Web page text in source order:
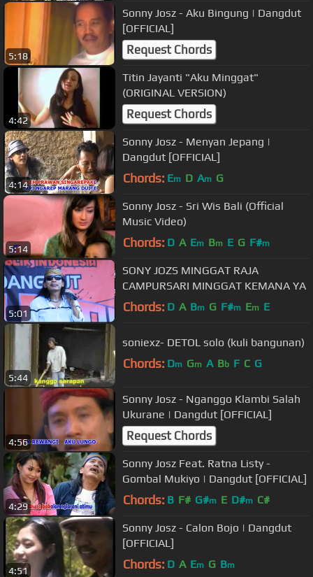
5:18
Sonny Josz - Aku Bingung | Dangdut
[OFFICIAL]
Request Chords
4:42
Titin Jayanti "Aku Minggat"
(ORIGINAL VERSION)
Request Chords
4:14
Sonny Josz - Menyan Jepang |
Dangdut [OFFICIAL]
Chords: Em D Am G
5:14
Sonny Josz - Sri Wis Bali (Official
Music Video)
Chords: D A Em Bm E G F#m
5:01
SONY JOZS MINGGAT RAJA
CAMPURSARI MINGGAT KEMANA YA
Chords: D A Bm G F#m Em E
5:44
soniexz- DETOL solo (kuli bangunan)
Chords: Dm Gm A Bb F C G
4:56
Sonny Josz - Nganggo Klambi Salah
Ukurane | Dangdut [OFFICIAL]
Request Chords
4:29
Sonny Josz Feat. Ratna Listy -
Gombal Mukiyo | Dangdut [OFFICIAL]
Chords: B F# G#m E D#m C#
4:51
Sonny Josz - Calon Bojo | Dangdut
[OFFICIAL]
Chords: D A Em G Bm